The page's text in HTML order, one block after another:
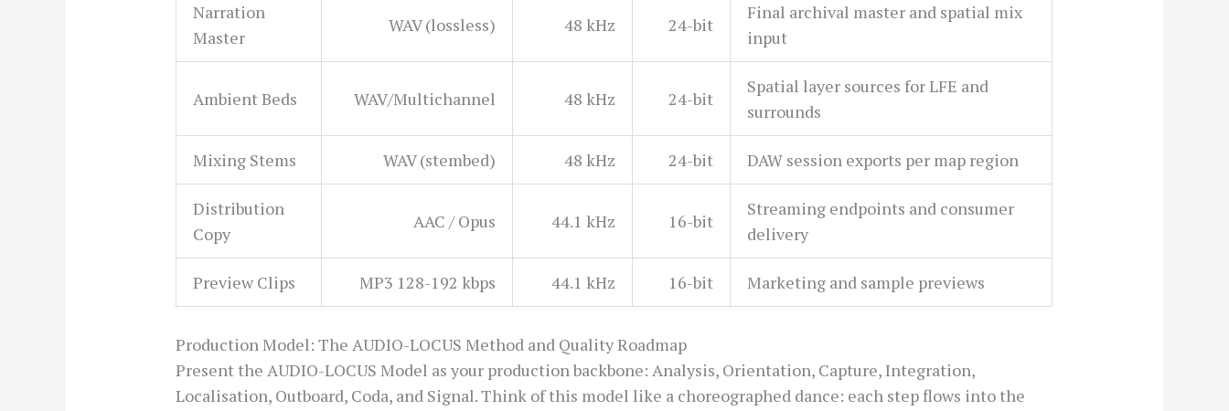
Narration
Master
WAV (lossless) 48 kHz 24-bit
Final archival master and spatial mix
input
Ambient Beds WAV/Multichannel 48 kHz 24-bit
Spatial layer sources for LFE and
surrounds
Mixing Stems WAV (stembed) 48 kHz 24-bit DAW session exports per map region
Distribution
Copy
AAC / Opus 44.1 kHz 16-bit
Streaming endpoints and consumer
delivery
Preview Clips MP3 128-192 kbps 44.1 kHz 16-bit Marketing and sample previews
Production Model: The AUDIO-LOCUS Method and Quality Roadmap
Present the AUDIO-LOCUS Model as your production backbone: Analysis, Orientation, Capture, Integration,
Localisation, Outboard, Coda, and Signal. Think of this model like a choreographed dance: each step flows into the